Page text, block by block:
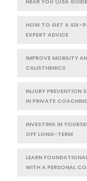
HOW TO GET A SIX-
EXPERT ADVICE
IMPROVE MOBILITY
CALISTHENICS
INJURY PREVENTION
IN PRIVATE
INVESTING IN
OFF LONG-TERM
LEARN
WITH A PERSONAL